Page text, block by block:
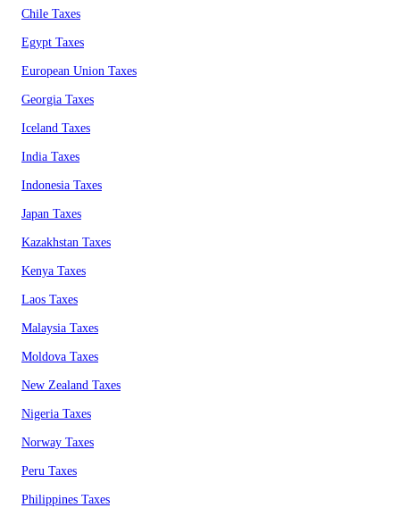
Chile Taxes
Egypt Taxes
European Union Taxes
Georgia Taxes
Iceland Taxes
India Taxes
Indonesia Taxes
Japan Taxes
Kazakhstan Taxes
Kenya Taxes
Laos Taxes
Malaysia Taxes
Moldova Taxes
New Zealand Taxes
Nigeria Taxes
Norway Taxes
Peru Taxes
Philippines Taxes